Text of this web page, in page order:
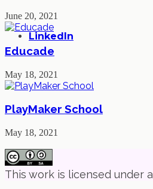
LinkedIn
June 20, 2021
Educade
May 18, 2021
PlayMaker School
May 18, 2021
This work is licensed under a